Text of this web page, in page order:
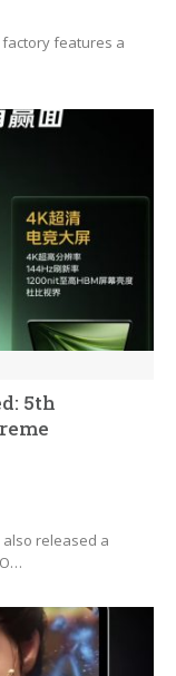
features a
5th
released a